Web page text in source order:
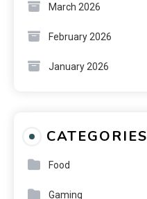
March 2026
February 2026
January 2026
CATEGORIES
Food
Gaming